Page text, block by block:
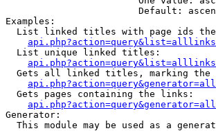
Default:
Examples:
List linked titles with page ids
  List unique linked titles:
Gets all linked titles, marking the
  Gets pages containing the links:
Generator:
This module may be used as a